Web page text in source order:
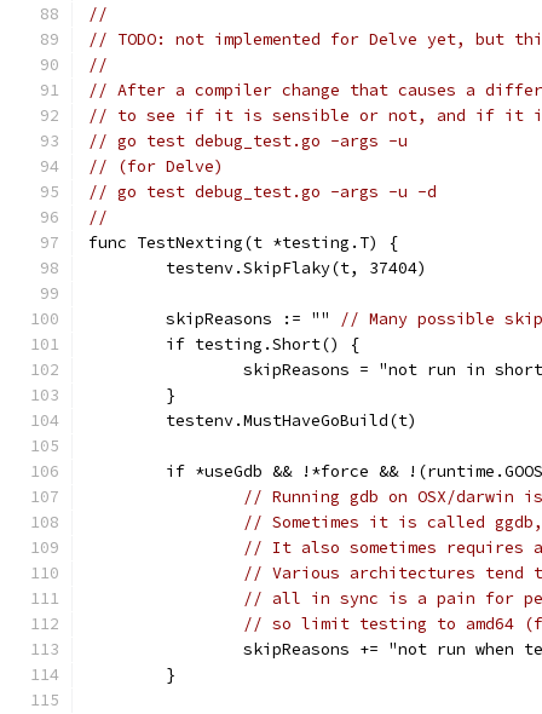
//
// TODO: not implemented for Delve yet, but
//
// After a compiler change that causes a
// to see if it is sensible or not, and if it
// go test debug_test.go -args -u
// (for Delve)
// go test debug_test.go -args -u -d
//
func TestNexting(t *testing.T) {
	testenv.SkipFlaky(t, 37404)
	skipReasons := ""
// Many possible
	if testing.Short() {
skipReasons = "not run in
	}
	testenv.MustHaveGoBuild(t)
if *useGdb && !*force &&
// Running gdb on OSX/darwin
// Sometimes it is called
// It also sometimes requires
// Various architectures tend
// all in sync is a pain for
// so limit testing to amd64
skipReasons += "not run when
	}